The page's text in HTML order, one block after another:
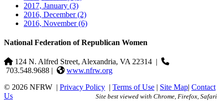
2017, January (3)
2016, December(2)
2016, November(6)
National Federation of Republican Women
124 N. Alfred Street, Alexandria, VA 22314 |
703.548.9688 |
www.nfrw.org
© 2026 NFRW | Privacy Policy | Terms of Use | Site Map| Contact
Us
Site best viewed with Chrome, Firefox, Safari